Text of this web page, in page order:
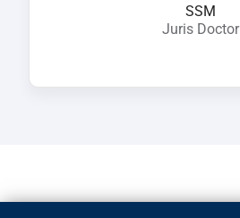
SSM
Juris Doctor